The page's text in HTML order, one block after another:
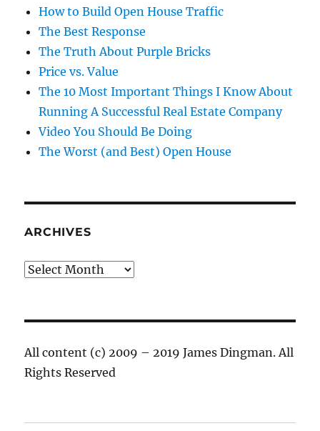
How to Build Open House Traffic
The Best Response
The Truth About Purple Bricks
Price vs. Value
The 10 Most Important Things I Know About
Running A Successful Real Estate Company
Video You Should Be Doing
The Worst (and Best) Open House
ARCHIVES
Archives
All content (c) 2009 – 2019 James Dingman. All
Rights Reserved